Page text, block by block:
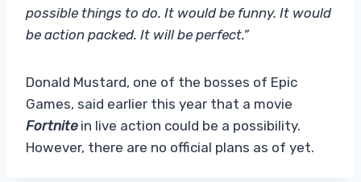
possible things to do. It would be funny. It would
be action packed. It will be perfect.”
Donald Mustard, one of the bosses of Epic
Games, said earlier this year that a movie
Fortnite in live action could be a possibility.
However, there are no official plans as of yet.